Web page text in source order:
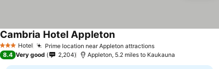
3 StarsHotel Prime location near Appleton attractions
Cambria Hotel Appleton
8.4 Very good 2,204 Appleton, 5.2 miles to Kaukauna